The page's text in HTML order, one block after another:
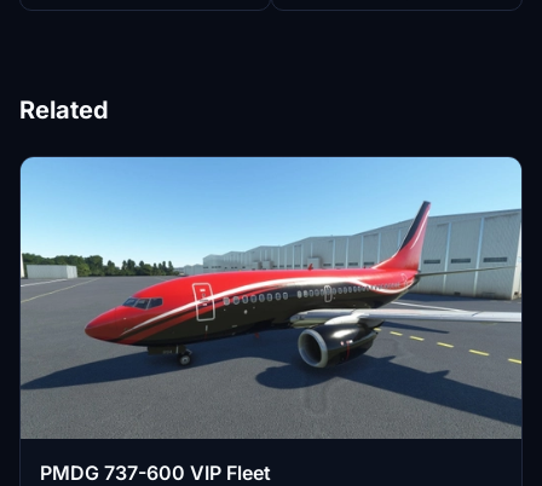
Related
PMDG 737-600 VIP Fleet